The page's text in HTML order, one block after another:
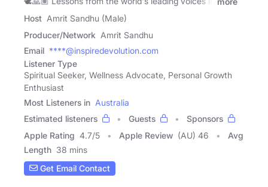
Host Amrit Sandhu (Male)
Producer/Network Amrit Sandhu
Email ****@inspiredevolution.com
Listener Type
Spiritual Seeker, Wellness Advocate, Personal Growth
Enthusiast
Most Listeners in Australia
Estimated listeners
Guests
Sponsors
Apple Rating 4.7/5 Apple Review (AU) 46
Avg
Length 38 mins
Get Email Contact